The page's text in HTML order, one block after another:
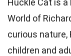
World of
curious nature,
children and